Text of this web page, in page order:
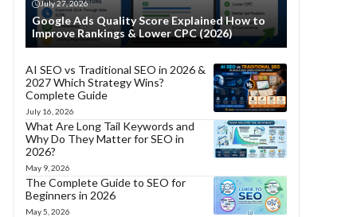
July 27, 2026
Google Ads Quality Score Explained How to
Improve Rankings & Lower CPC (2026)
AI SEO vs Traditional SEO in 2026 &
2027 Which Strategy Wins?
Complete Guide
July 16, 2026
What Are Long Tail Keywords and
Why Do They Matter for SEO in
2026?
May 9, 2026
The Complete Guide to SEO for
Beginners in 2026
May 5, 2026